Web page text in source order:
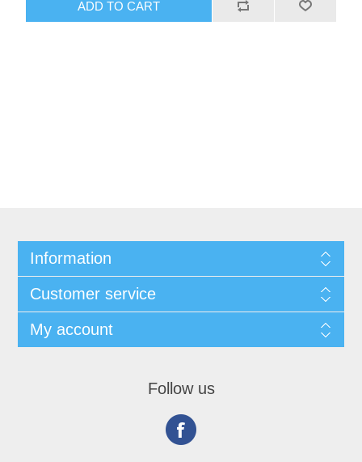
Information
Customer service
My account
Follow us